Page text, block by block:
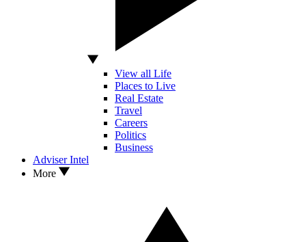
View all Life
Places to Live
Real Estate
Travel
Careers
Politics
Business
Adviser Intel
More